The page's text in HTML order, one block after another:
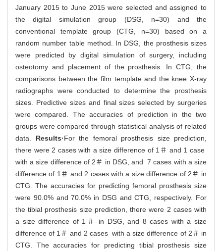
January 2015 to June 2015 were selected and assigned to
the digital simulation group (DSG, n=30) and the
conventional template group (CTG, n=30) based on a
random number table method. In DSG, the prosthesis sizes
were predicted by digital simulation of surgery, including
osteotomy and placement of the prosthesis. In CTG, the
comparisons between the film template and the knee X-ray
radiographs were conducted to determine the prosthesis
sizes. Predictive sizes and final sizes selected by surgeries
were compared. The accuracies of prediction in the two
groups were compared through statistical analysis of related
data. Results·For the femoral prosthesis size prediction,
there were 2 cases with a size difference of 1＃ and 1 case
with a size difference of 2＃ in DSG, and 7 cases with a size
difference of 1＃ and 2 cases with a size difference of 2＃ in
CTG. The accuracies for predicting femoral prosthesis size
were 90.0% and 70.0% in DSG and CTG, respectively. For
the tibial prosthesis size prediction, there were 2 cases with
a size difference of 1＃ in DSG, and 8 cases with a size
difference of 1＃ and 2 cases with a size difference of 2＃ in
CTG. The accuracies for predicting tibial prosthesis size